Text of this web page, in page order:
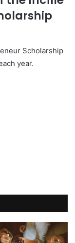
Scholarship
year.